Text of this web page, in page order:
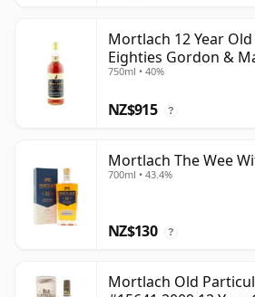
Mortlach 12 Year
Eighties Gordon &
750ml • 40%
NZ$915 ?
Mortlach The Wee
700ml • 43.4%
NZ$130 ?
Mortlach Old